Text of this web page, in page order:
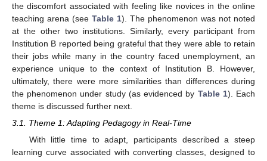
the discomfort associated with feeling like novices in the online
teaching arena (see Table 1). The phenomenon was not noted
at the other two institutions. Similarly, every participant from
Institution B reported being grateful that they were able to retain
their jobs while many in the country faced unemployment, an
experience unique to the context of Institution B. However,
ultimately, there were more similarities than differences during
the phenomenon under study (as evidenced by Table 1). Each
theme is discussed further next.
3.1. Theme 1: Adapting Pedagogy in Real-Time
With little time to adapt, participants described a steep
learning curve associated with converting classes, designed to